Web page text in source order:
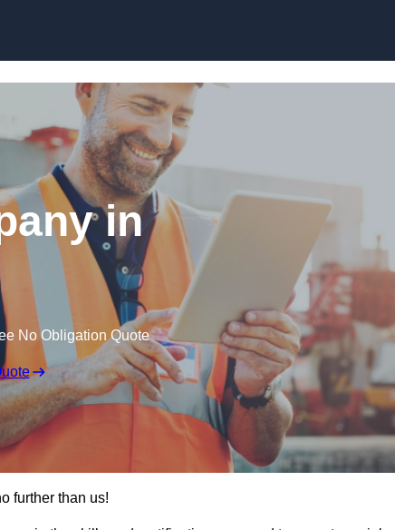
in
No Obligation Quote
further than us!